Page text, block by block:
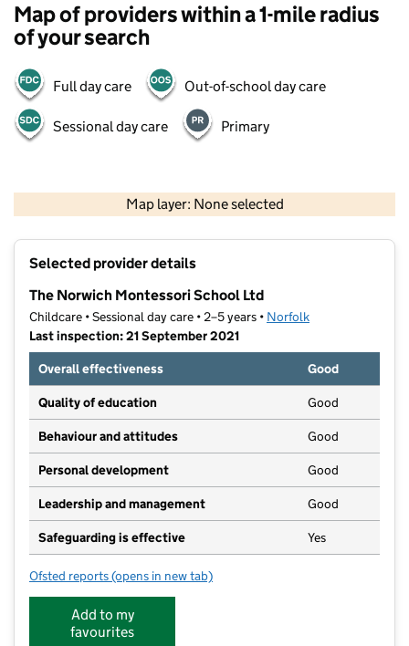
Map of providers within a 1-mile radius
of your search
Full day care Out-of-school day care
Sessional day care Primary
Map layer: None selected
Contains OS data © Crown copyright and database rights 2026
Selected provider details
The Norwich Montessori School Ltd
Childcare • Sessional day care • 2–5 years • Norfolk
Last inspection: 21 September 2021
Overall effectiveness
Good
Quality of education Good
Behaviour and attitudes Good
Personal development Good
Leadership and management Good
Safeguarding is effective Yes
Ofsted reports for The Norwich Montessori School Ltd
(opens in new tab)
Add to my
favourites